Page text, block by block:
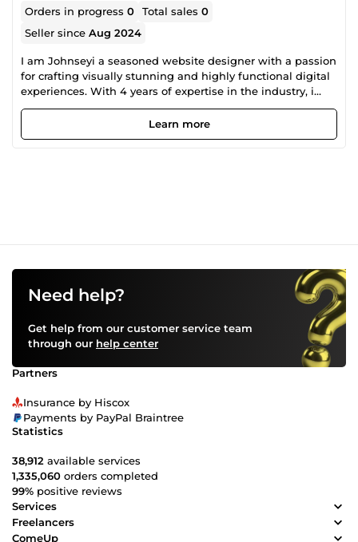
Orders in progress0 Total sales0
Seller sinceAug 2024
I am Johnseyi a seasoned website designer with a passion
for crafting visually stunning and highly functional digital
experiences. With 4 years of expertise in the industry, i
have honed my skills in creating bespoke websites that
not only meet but exceed client expectations.
Learn more
Need help?
Get help from our customer service team
through our help center
Partners
Insurance by Hiscox
Payments by PayPal Braintree
Statistics
38,912 available services
1,335,060 orders completed
99% positive reviews
Services
Freelancers
ComeUp